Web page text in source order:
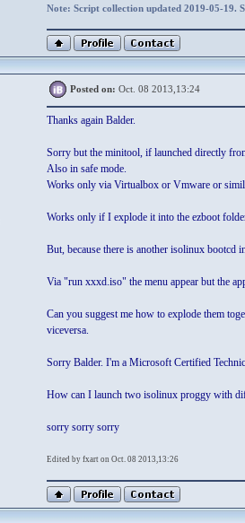
Note: Script collection updated 2019-05-19.
Posted on: Oct. 08 2013,13:24
Thanks again Balder.
Sorry but the minitool, if launched directly
Also in safe mode.
Works only via Virtualbox or Vmware or
Works only if I explode it into the ezboot
But, because there is another isolinux bootcd
Via "run xxxd.iso" the menu appear but the
Can you suggest me how to explode them
viceversa.
Sorry Balder. I'm a Microsoft Certified
How can I launch two isolinux proggy with
sorry sorry sorry
Edited by fxart on Oct. 08 2013,13:26